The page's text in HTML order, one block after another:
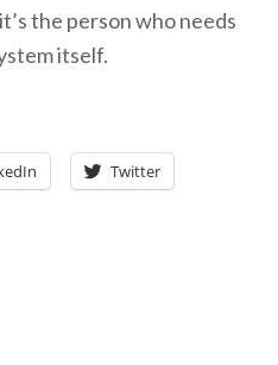
the person who needs
itself.
Twitter